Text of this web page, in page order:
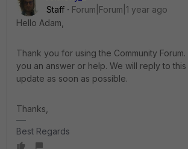
Staff
Forum|Forum|1 year ago
Hello Adam,
Thank you for using the Community
you an answer or help. We will reply to
update as soon as possible.
Thanks,
Best Regards